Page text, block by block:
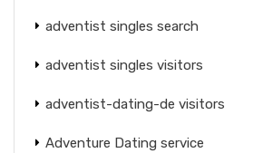
adventist singles search
adventist singles visitors
adventist-dating-de visitors
Adventure Dating service